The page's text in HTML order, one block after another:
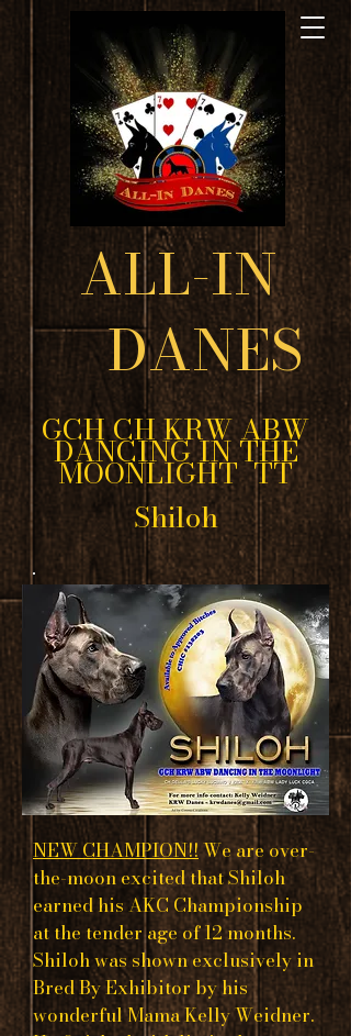
ALL-IN
DANES
GCH CH KRW ABW
DANCING IN THE
MOONLIGHT TT
Shiloh
NEW CHAMPION!!We are over-
the-moon excited that Shiloh
earned his AKC Championship
at the tender age of 12 months.
Shiloh was shown exclusively in
Bred By Exhibitor by his
wonderful Mama Kelly Weidner.